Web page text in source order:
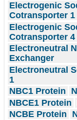
Electrogenic
Cotransporter 1
Electrogenic
Cotransporter 4
Electroneutral
Exchanger
Electroneutral
1
NBC1 Protein
NBCE1 Protein
NCBE Protein